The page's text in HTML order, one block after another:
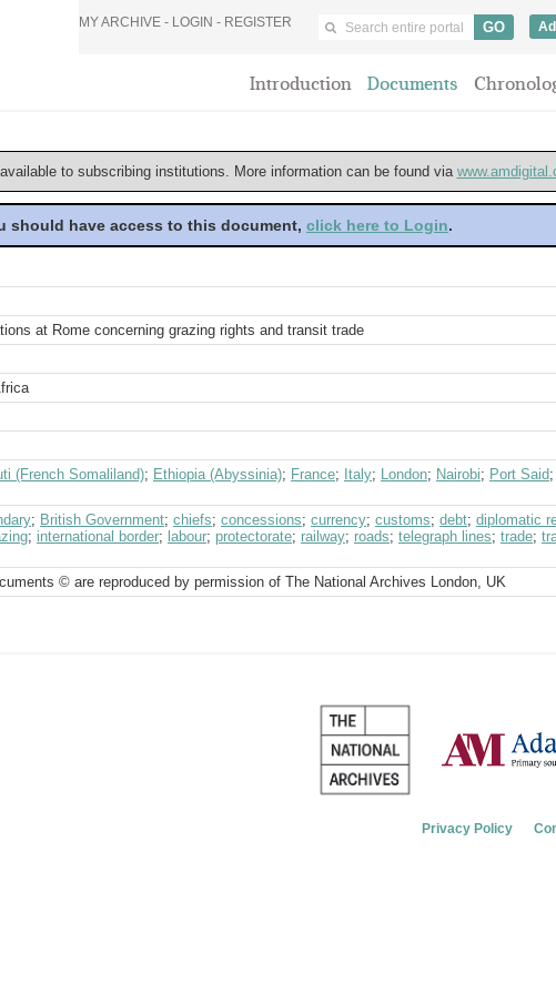
MY ARCHIVE - LOGIN - REGISTER
Introduction Documents
to subscribing institutions. More information can be found via
should have access to this document, click here to Login.
at Rome concerning grazing rights and transit trade
(French Somaliland); Ethiopia (Abyssinia); France; Italy; London; Nairobi; Port Said;
; British Government; chiefs; concessions; currency; customs; debt; diplomatic
; international border; labour; protectorate; railway; roads; telegraph lines; trade;
© are reproduced by permission of The National Archives London, UK
Privacy Policy